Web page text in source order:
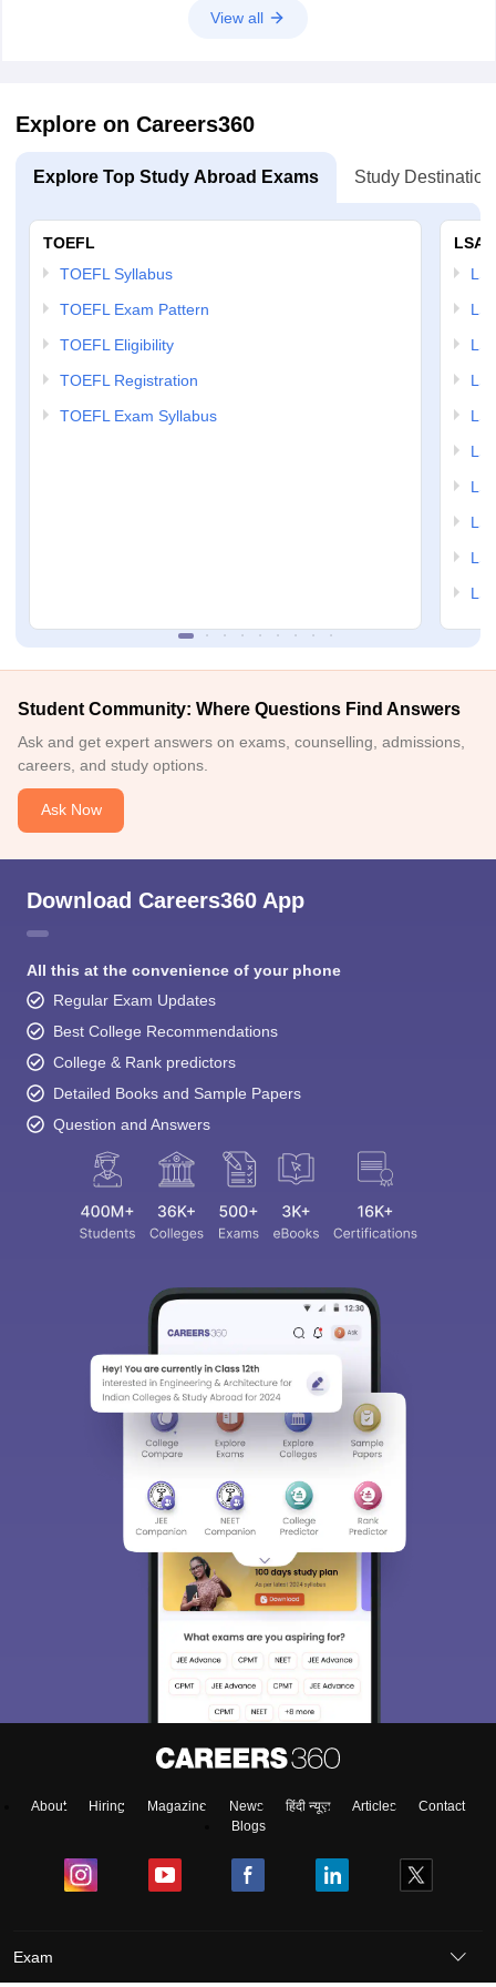
someone who is more willing to engage with the Atlantic alliance than
Option 2: questionable
Option 3:extol
Option 4:impeccable
View all
Explore on Careers360
Explore Top Study Abroad Exams Study
TOEFL
TOEFL Syllabus
TOEFL Exam Pattern
TOEFL Eligibility
TOEFL Registration
TOEFL Exam Syllabus
LSAT
Student Community: Where Questions Find Answers
Ask and get expert answers on exams, counselling, admissions,
careers, and study options.
Ask Now
Download Careers360 App
All this at the convenience of your phone
Regular Exam Updates
Best College Recommendations
College & Rank predictors
Detailed Books and Sample Papers
Question and Answers
About Hiring Magazine News हिंदी न्यूज़ Articles
Contact
Blogs
Exam